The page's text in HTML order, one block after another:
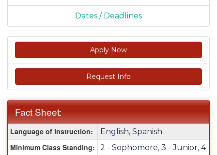
Dates / Deadlines
Apply Now
Request Info
Fact Sheet:
Sheet:
Language of Instruction: English, Spanish
Minimum Class Standing: 2 - Sophomore, 3 - Junior, 4 -